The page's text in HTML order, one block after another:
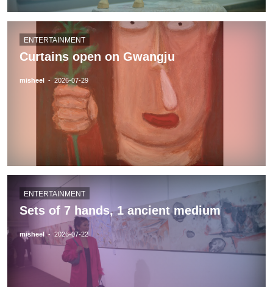
ENTERTAINMENT
Curtains open on Gwangju
misheel - 2026-07-29
ENTERTAINMENT
Sets of 7 hands, 1 ancient medium
misheel - 2026-07-22